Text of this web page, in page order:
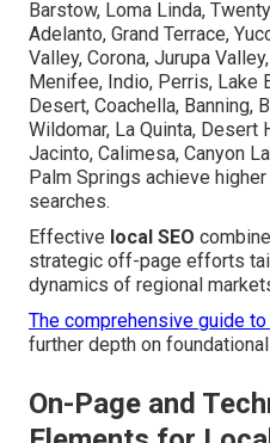
Barstow, Loma Linda,
Adelanto, Grand Terrace,
Valley, Corona, Jurupa
Menifee, Indio, Perris, Lake
Desert, Coachella, Banning,
Wildomar, La Quinta, Desert
Jacinto, Calimesa, Canyon
Palm Springs achieve
searches.
Effective local SEO
strategic off-page efforts
dynamics of regional
The comprehensive guide
further depth on
On-Page and